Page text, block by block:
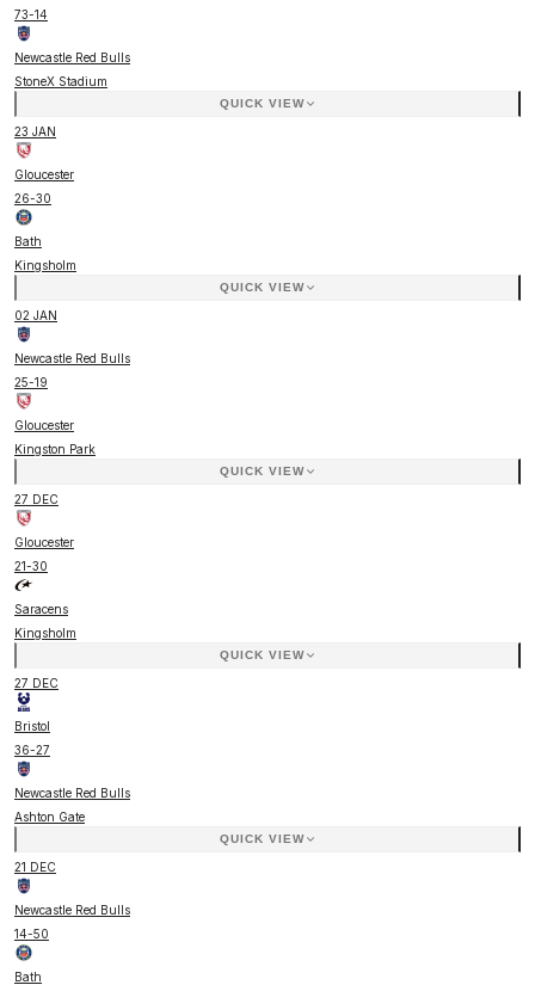
73-14
Newcastle Red Bulls
StoneX Stadium
QUICK VIEW
23 JAN
Gloucester
26-30
Bath
Kingsholm
QUICK VIEW
02 JAN
Newcastle Red Bulls
25-19
Gloucester
Kingston Park
QUICK VIEW
27 DEC
Gloucester
21-30
Saracens
Kingsholm
QUICK VIEW
27 DEC
Bristol
36-27
Newcastle Red Bulls
Ashton Gate
QUICK VIEW
21 DEC
Newcastle Red Bulls
14-50
Bath